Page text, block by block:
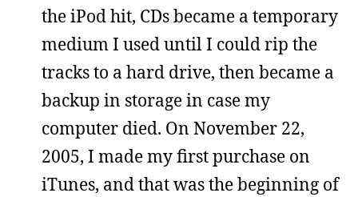
the iPod hit, CDs became a temporary
medium I used until I could rip the
tracks to a hard drive, then became a
backup in storage in case my
computer died. On November 22,
2005, I made my first purchase on
iTunes, and that was the beginning of